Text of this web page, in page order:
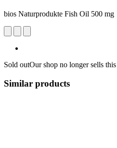
bios Naturprodukte Fish Oil 500 mg
Sold outOur shop no longer sells
Similar products